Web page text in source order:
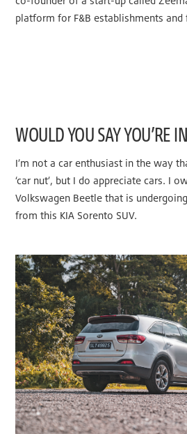
platform for F&B establishments and
WOULD YOU SAY YOU’RE
I’m not a car enthusiast in the way
‘car nut’, but I do appreciate cars. I
Volkswagen Beetle that is
from this KIA Sorento SUV.